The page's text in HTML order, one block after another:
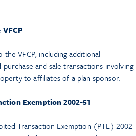
VFCP, including additional
and sale transactions involving
to affiliates of a plan sponsor.
Exemption 2002-51
Transaction Exemption (PTE) 2002-